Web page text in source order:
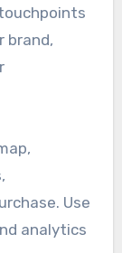
brand,
Use
analytics